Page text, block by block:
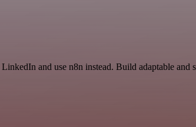
and use n8n instead. Build adaptable